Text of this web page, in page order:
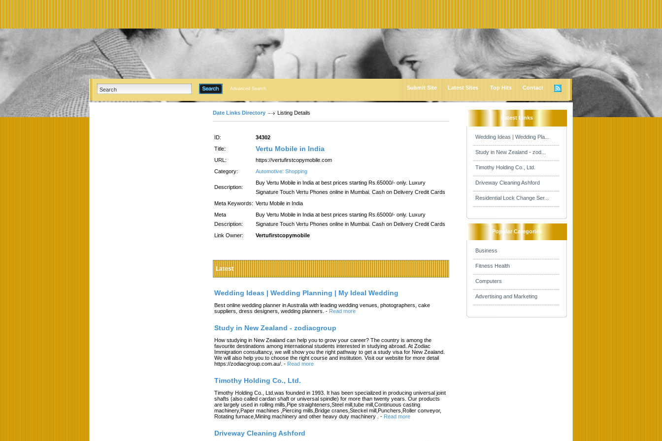
Advanced Search Submit Site Latest Sites Top Hits Contact
Date Links Directory Listing Details
ID:
34302
Title:
Vertu Mobile in India
URL:
https://vertufirstcopymobile.com
Category:
Automotive: Shopping
Description:
Buy Vertu Mobile in India at best prices starting Rs.65000/- only. Luxury
Signature Touch Vertu Phones online in Mumbai. Cash on Delivery Credit Cards
Meta Keywords: Vertu Mobile in India
Meta
Description:
Buy Vertu Mobile in India at best prices starting Rs.65000/- only. Luxury
Signature Touch Vertu Phones online in Mumbai. Cash on Delivery Credit Cards
Link Owner:
Vertufirstcopymobile
Latest
Wedding Ideas | Wedding Planning | My Ideal Wedding
Best online wedding planner in Australia with leading wedding venues, photographers, cake
suppliers, dress designers, wedding planners. - Read more
Study in New Zealand - zodiacgroup
How studying in New Zealand can help you to grow your career? The country is among the
favourite destinations among international students interested in studying abroad. At Zodiac
Immigration consultancy, we will show you the right pathway to get a study visa for New Zealand.
We will also help you to choose the right course and institution. Visit our website for more detail
https://zodiacgroup.com.au/. - Read more
Timothy Holding Co., Ltd.
Timothy Holding Co., Ltd.was founded in 1993. It has been specialized in producing universal joint
shafts (also called cardan shaft or universal spindle) for more than twenty years. Our products
are largely used in rolling mills,Pipe straighteners,Steel mill,tube mill,Continuous casting
machinery,Paper machines ,Piercing mills,Bridge cranes,Steckel mill,Punchers,Roller conveyor,
Rotating furnace,Mining machinery and other heavy duty machinery .
- Read more
Driveway Cleaning Ashford
Latest Links
Wedding Ideas | Wedding Pla...
Study in New Zealand - zod...
Timothy Holding Co., Ltd.
Driveway Cleaning Ashford
Residential Lock Change Ser...
Popular Categories
Business
Fitness Health
Computers
Advertising and Marketing